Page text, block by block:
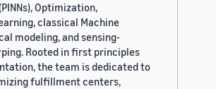
Optimization,
classical Machine
modeling, and sensing-
Rooted in first principles
the team is dedicated to
fulfillment centers,